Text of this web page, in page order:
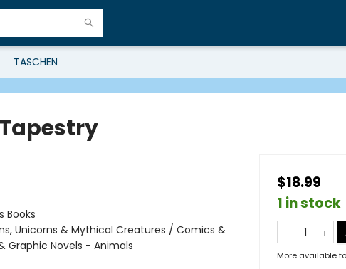
TASCHEN
Books
Unicorns & Mythical Creatures / Comics &
Graphic Novels - Animals
$18.99
1 in stock
More available